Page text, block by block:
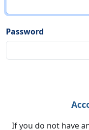
Password
If you do not have